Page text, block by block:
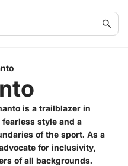
is a trailblazer in
style and a
of the sport. As a
for inclusivity,
of all backgrounds.